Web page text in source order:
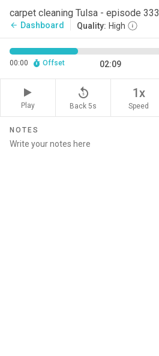
carpet cleaning Tulsa - episode 333
arrow_back Dashboard Quality: High
00:00 Offset 02:09
Play
replay_5
Back 5s
1x
Speed
NOTES